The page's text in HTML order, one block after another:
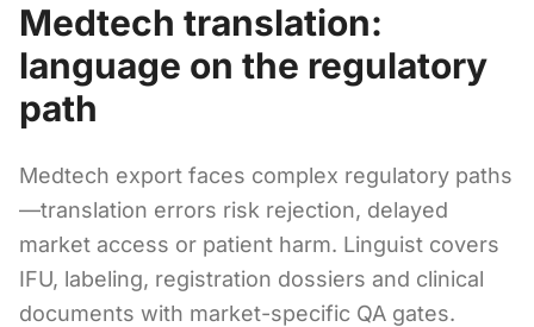
Medtech translation:
language on the regulatory
path
Medtech export faces complex regulatory paths
—translation errors risk rejection, delayed
market access or patient harm. Linguist covers
IFU, labeling, registration dossiers and clinical
documents with market-specific QA gates.